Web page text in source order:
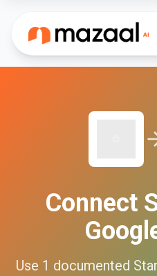
Connect
Use 1 documented